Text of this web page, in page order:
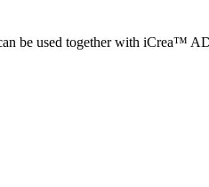
be used together with iCrea™